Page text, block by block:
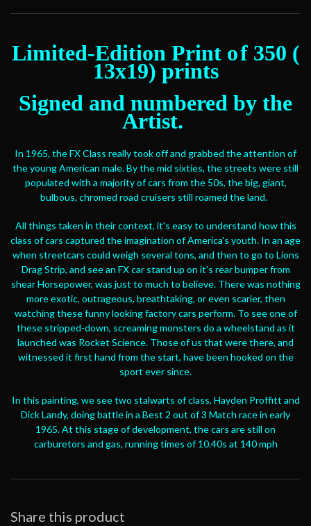
Limited-Edition Print of 350 (
13x19) prints
Signed and numbered by the
Artist.
In 1965, the FX Class really took off and grabbed the attention of
the young American male. By the mid sixties, the streets were still
populated with a majority of cars from the 50s, the big, giant,
bulbous, chromed road cruisers still roamed the land.
All things taken in their context, it's easy to understand how this
class of cars captured the imagination of America's youth. In an age
when streetcars could weigh several tons, and then to go to Lions
Drag Strip, and see an FX car stand up on it's rear bumper from
shear Horsepower, was just to much to believe. There was nothing
more exotic, outrageous, breathtaking, or even scarier, then
watching these funny looking factory cars perform. To see one of
these stripped-down, screaming monsters do a wheelstand as it
launched was Rocket Science. Those of us that were there, and
witnessed it first hand from the start, have been hooked on the
sport ever since.
In this painting, we see two stalwarts of class, Hayden Proffitt and
Dick Landy, doing battle in a Best 2 out of 3 Match race in early
1965. At this stage of development, the cars are still on
carburetors and gas, running times of 10.40s at 140 mph
Share this product